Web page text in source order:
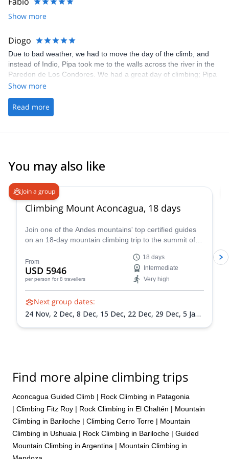
Show more
Diogo
Due to bad weather, we had to move the day of the climb, and
instead of Indio, Pipa took me to the walls across the river in the
Paredon de Los Condores. We had a great day of climbing; Pipa
was super chilled and knowledgeable, sharing a lot of helpful tips
progressing until maxing it out. I had a lot of fun and I'm looking
forward to doing other climbs with Pipa whenever I get a chance
Show more
Read more
You may also like
Join a group
Climbing Mount Aconcagua, 18 days
Join one of the Andes mountains' top certified guides
on an 18-day mountain climbing trip to the summit of
South America!
From
USD 5946
per person for 8 travellers
18 days
Intermediate
Very high
Next group dates:
24 Nov, 2 Dec, 8 Dec, 15 Dec, 22 Dec, 29 Dec, 5 Jan
Find more alpine climbing trips
Aconcagua Guided Climb | Rock Climbing in Patagonia
| Climbing Fitz Roy | Rock Climbing in El Chaltén | Mountain
Climbing in Bariloche | Climbing Cerro Torre | Mountain
Climbing in Ushuaia | Rock Climbing in Bariloche | Guided
Mountain Climbing in Argentina | Mountain Climbing in